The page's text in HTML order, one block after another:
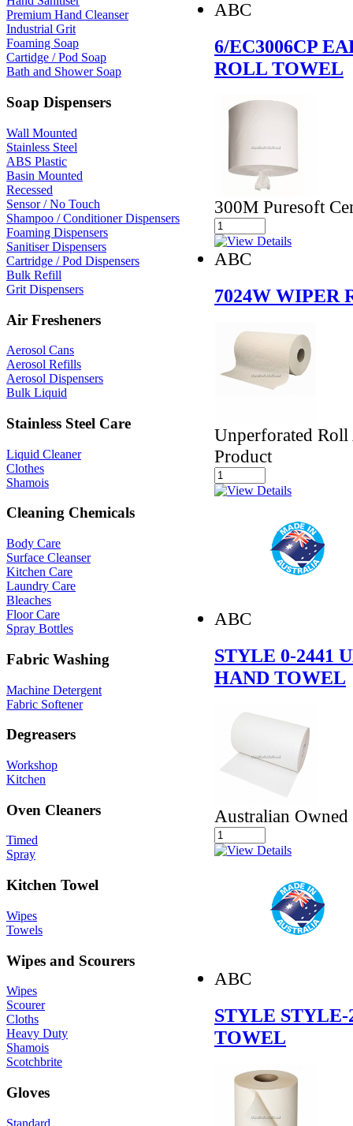
Premium Hand Cleanser
Industrial Grit
Foaming Soap
Cartidge / Pod Soap
Bath and Shower Soap
Soap Dispensers
Wall Mounted
Stainless Steel
ABS Plastic
Basin Mounted
Recessed
Sensor / No Touch
Shampoo / Conditioner Dispensers
Foaming Dispensers
Sanitiser Dispensers
Cartridge / Pod Dispensers
Bulk Refill
Grit Dispensers
Air Fresheners
Aerosol Cans
Aerosol Refills
Aerosol Dispensers
Bulk Liquid
Stainless Steel Care
Liquid Cleaner
Clothes
Shamois
Cleaning Chemicals
Body Care
Surface Cleanser
Kitchen Care
Laundry Care
Bleaches
Floor Care
Spray Bottles
Fabric Washing
Machine Detergent
Fabric Softener
Degreasers
Workshop
Kitchen
Oven Cleaners
Timed
Spray
Kitchen Towel
Wipes
Towels
Wipes and Scourers
Wipes
Scourer
Cloths
Heavy Duty
Shamois
Scotchbrite
Gloves
Standard
ABC
6/EC3006CP
ROLL TOWEL
300M Puresoft
ABC
7024W WIPER
Unperforated Roll
Product
ABC
STYLE 0-2441
HAND TOWEL
Australian Owned
ABC
STYLE
TOWEL